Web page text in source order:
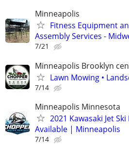
Minneapolis
Fitness Equipment
Assembly Services -
7/21
Minneapolis Brooklyn
Lawn Mowing •
7/14
Minneapolis Minnesota
2021 Kawasaki Jet
Available | Minneapolis
7/14